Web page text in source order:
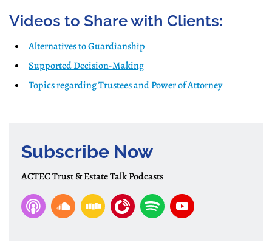
Videos to Share with Clients:
Alternatives to Guardianship
Supported Decision-Making
Topics regarding Trustees and Power of Attorney
Subscribe Now
ACTEC Trust & Estate Talk Podcasts